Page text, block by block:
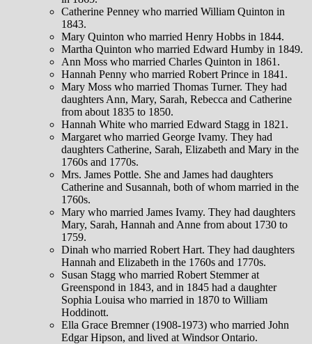
Catherine Penney who married William Quinton in
1843.
Mary Quinton who married Henry Hobbs in 1844.
Martha Quinton who married Edward Humby in 1849.
Ann Moss who married Charles Quinton in 1861.
Hannah Penny who married Robert Prince in 1841.
Mary Moss who married Thomas Turner. They had
daughters Ann, Mary, Sarah, Rebecca and Catherine
from about 1835 to 1850.
Hannah White who married Edward Stagg in 1821.
Margaret who married George Ivamy. They had
daughters Catherine, Sarah, Elizabeth and Mary in the
1760s and 1770s.
Mrs. James Pottle. She and James had daughters
Catherine and Susannah, both of whom married in the
1760s.
Mary who married James Ivamy. They had daughters
Mary, Sarah, Hannah and Anne from about 1730 to
1759.
Dinah who married Robert Hart. They had daughters
Hannah and Elizabeth in the 1760s and 1770s.
Susan Stagg who married Robert Stemmer at
Greenspond in 1843, and in 1845 had a daughter
Sophia Louisa who married in 1870 to William
Hoddinott.
Ella Grace Bremner (1908-1973) who married John
Edgar Hipson, and lived at Windsor Ontario.